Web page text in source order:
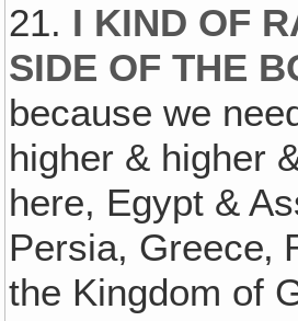
21. I KIND OF
SIDE OF THE
because we
higher & higher
here, Egypt &
Persia, Greece‚
the Kingdom of